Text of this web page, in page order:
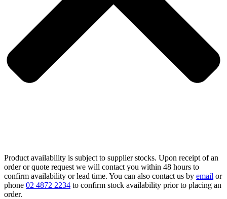
Product availability is subject to supplier stocks. Upon receipt of an
order or quote request we will contact you within 48 hours to
confirm availability or lead time. You can also contact us by email or
phone 02 4872 2234 to confirm stock availability prior to placing an
order.